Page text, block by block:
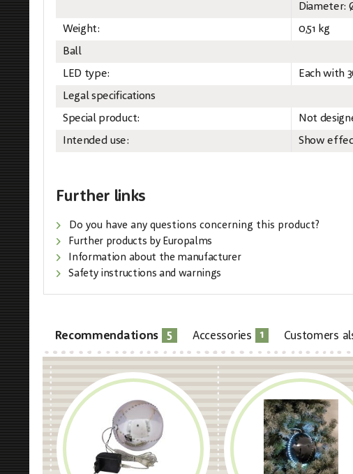
Diameter:
Weight:
0,51 kg
Ball
LED type:
Each with
Legal specifications
Special product:
Not
Intended use:
Show
Further links
Do you have any questions concerning this product?
Further products by Europalms
Information about the manufacturer
Safety instructions and warnings
Recommendations 5 Accessories 1 Customers